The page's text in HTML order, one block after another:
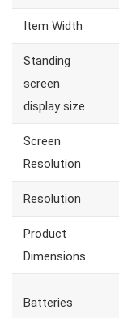
Item Width
Standing
screen
display size
Screen
Resolution
Resolution
Product
Dimensions
Batteries